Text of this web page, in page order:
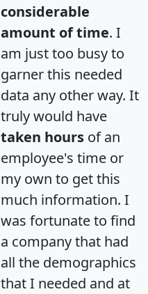
considerable
amount of time. I
am just too busy to
garner this needed
data any other way. It
truly would have
taken hours of an
employee's time or
my own to get this
much information. I
was fortunate to find
a company that had
all the demographics
that I needed and at